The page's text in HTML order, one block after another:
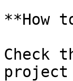
**How
Check